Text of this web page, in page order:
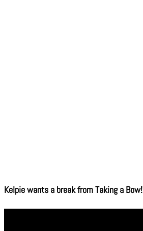
Kelpie wants a break from Taking a Bow!